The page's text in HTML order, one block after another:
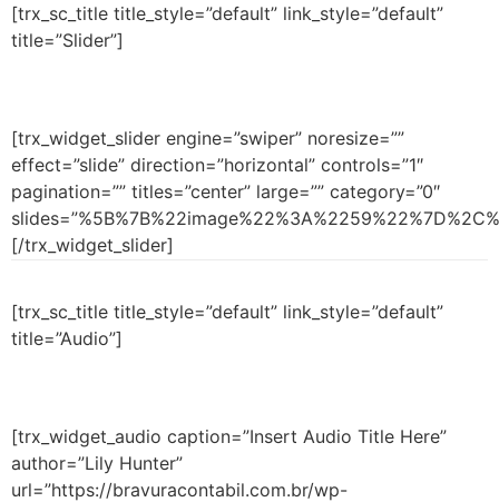
[trx_sc_title title_style=”default” link_style=”default”
title=”Slider”]
[trx_widget_slider engine=”swiper” noresize=””
effect=”slide” direction=”horizontal” controls=”1″
pagination=”” titles=”center” large=”” category=”0″
[/trx_widget_slider]
[trx_sc_title title_style=”default” link_style=”default”
title=”Audio”]
[trx_widget_audio caption=”Insert Audio Title Here”
author=”Lily Hunter”
url=”https://bravuracontabil.com.br/wp-